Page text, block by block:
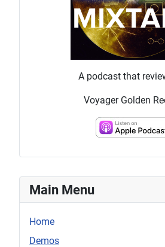
Main Menu
Home
Demos
A podcast that
Voyager Golden